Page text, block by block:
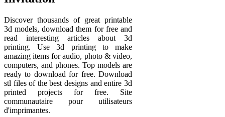
Discover thousands of great printable
3d models, download them for free and
read interesting articles about 3d
printing. Use 3d printing to make
amazing items for audio, photo & video,
computers, and phones. Top models are
ready to download for free. Download
stl files of the best designs and entire 3d
printed projects for free. Site
communautaire pour utilisateurs
d'imprimantes.